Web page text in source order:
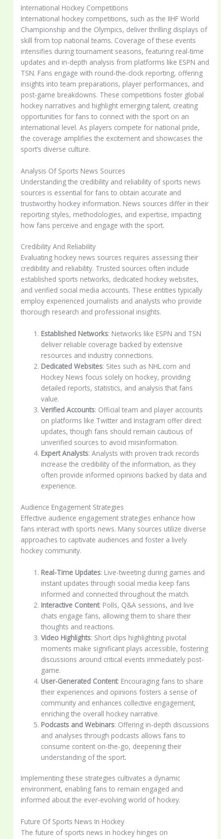
International Hockey Competitions
International hockey competitions, such as the IIHF World
Championship and the Olympics, deliver thrilling displays of
skill from top national teams. Coverage of these events
intensifies during tournament seasons, featuring real-time
updates and in-depth analysis from platforms like ESPN and
TSN. Fans engage with round-the-clock reporting, offering
insights into team preparations, player performances, and
post-game breakdowns. These competitions foster global
hockey narratives and highlight emerging talent, creating
opportunities for fans to connect with the sport on an
international level. As players compete for national pride,
the coverage amplifies the excitement and showcases the
sport’s diverse culture.
Analysis Of Sports News Sources
Understanding the credibility and reliability of sports news
sources is essential for fans to obtain accurate and
trustworthy hockey information. News sources differ in their
reporting styles, methodologies, and expertise, impacting
how fans perceive and engage with the sport.
Credibility And Reliability
Evaluating hockey news sources requires assessing their
credibility and reliability. Trusted sources often include
established sports networks, dedicated hockey websites,
and verified social media accounts. These entities typically
employ experienced journalists and analysts who provide
thorough research and professional insights.
Established Networks: Networks like ESPN and TSN
deliver reliable coverage backed by extensive
resources and industry connections.
Dedicated Websites: Sites such as NHL.com and
Hockey News focus solely on hockey, providing
detailed reports, statistics, and analysis that fans
value.
Verified Accounts: Official team and player accounts
on platforms like Twitter and Instagram offer direct
updates, though fans should remain cautious of
unverified sources to avoid misinformation.
Expert Analysts: Analysts with proven track records
increase the credibility of the information, as they
often provide informed opinions backed by data and
experience.
Audience Engagement Strategies
Effective audience engagement strategies enhance how
fans interact with sports news. Many sources utilize diverse
approaches to captivate audiences and foster a lively
hockey community.
Real-Time Updates: Live-tweeting during games and
instant updates through social media keep fans
informed and connected throughout the match.
Interactive Content: Polls, Q&A sessions, and live
chats engage fans, allowing them to share their
thoughts and reactions.
Video Highlights: Short clips highlighting pivotal
moments make significant plays accessible, fostering
discussions around critical events immediately post-
game.
User-Generated Content: Encouraging fans to share
their experiences and opinions fosters a sense of
community and enhances collective engagement,
enriching the overall hockey narrative.
Podcasts and Webinars: Offering in-depth discussions
and analyses through podcasts allows fans to
consume content on-the-go, deepening their
understanding of the sport.
Implementing these strategies cultivates a dynamic
environment, enabling fans to remain engaged and
informed about the ever-evolving world of hockey.
Future Of Sports News In Hockey
The future of sports news in hockey hinges on